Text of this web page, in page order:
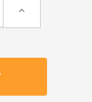
Increase